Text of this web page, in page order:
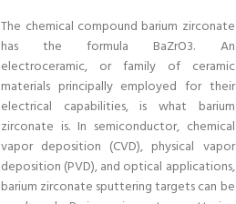
The chemical compound barium zirconate
has the formula BaZrO3. An
electroceramic, or family of ceramic
materials principally employed for their
electrical capabilities, is what barium
zirconate is. In semiconductor, chemical
vapor deposition (CVD), physical vapor
deposition (PVD), and optical applications,
barium zirconate sputtering targets can be